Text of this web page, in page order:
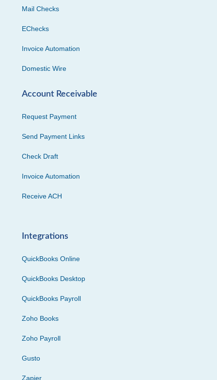
Mail Checks
EChecks
Invoice Automation
Domestic Wire
Account Receivable
Request Payment
Send Payment Links
Check Draft
Invoice Automation
Receive ACH
Integrations
QuickBooks Online
QuickBooks Desktop
QuickBooks Payroll
Zoho Books
Zoho Payroll
Gusto
Zapier